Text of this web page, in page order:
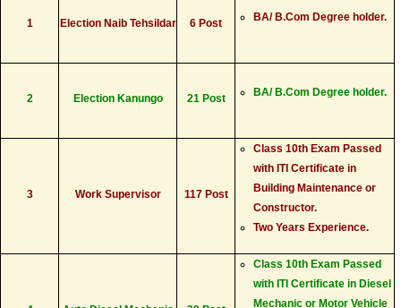
1 Election Naib Tehsildar 6 Post BA/ B.Com Degree holder.
2 Election Kanungo 21 Post BA/ B.Com Degree holder.
3 Work Supervisor 117 Post
Class 10th Exam Passed
with ITI Certificate in
Building Maintenance or
Constructor.
Two Years Experience.
Class 10th Exam Passed
with ITI Certificate in Diesel
Mechanic or Motor Vehicle